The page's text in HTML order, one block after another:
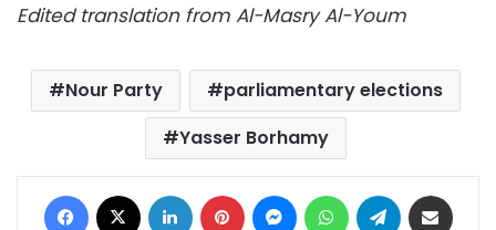
Edited translation from Al-Masry Al-Youm
Nour Party
parliamentary elections
Yasser Borhamy
Facebook LinkedIn Pinterest MessengerWhatsAppTelegram